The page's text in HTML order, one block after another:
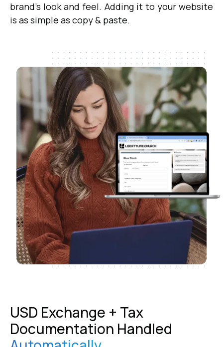
brand's look and feel. Adding it to your website
is as simple as copy & paste.
USD Exchange + Tax
Documentation Handled